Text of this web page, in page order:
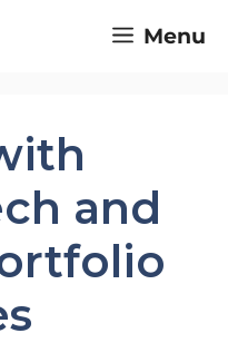
Menu
and